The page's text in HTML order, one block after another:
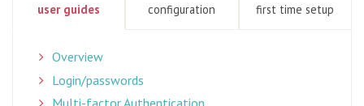
user guides configuration first time setup
Overview
Login/passwords